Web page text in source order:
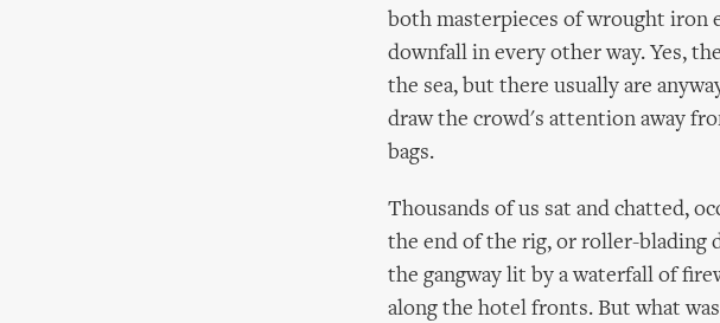
both masterpieces of wrought iron
downfall in every other way. Yes,
the sea, but there usually are
draw the crowd's attention away
bags.
Thousands of us sat and chatted,
the end of the rig, or roller-blading
the gangway lit by a waterfall of
along the hotel fronts. But what